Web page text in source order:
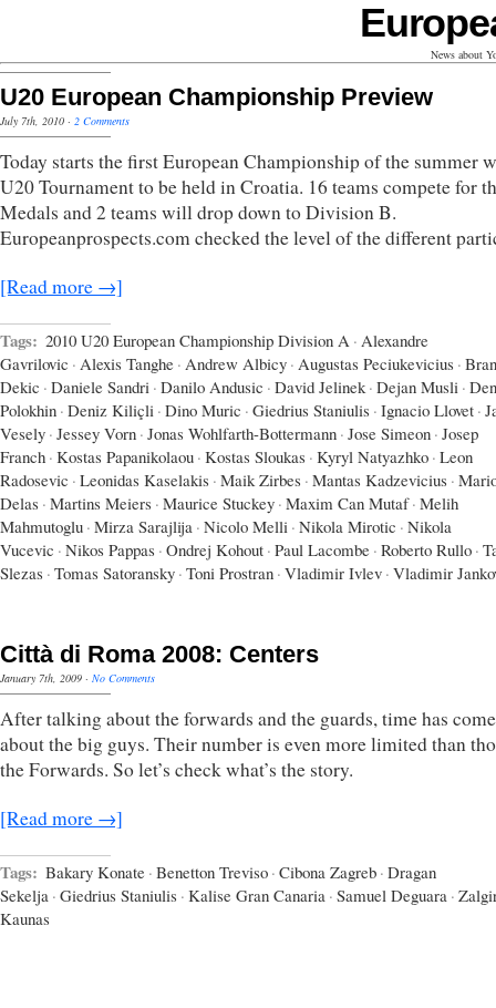
News about
U20 European Championship Preview
July 7th, 2010 · 2 Comments
Today starts the first European Championship of the summer
U20 Tournament to be held in Croatia. 16 teams compete for
Medals and 2 teams will drop down to Division B.
Europeanprospects.com checked the level of the different
[Read more →]
Tags: 2010 U20 European Championship Division A · Alexandre
Gavrilovic · Alexis Tanghe · Andrew Albicy · Augustas Peciukevicius ·
Dekic · Daniele Sandri · Danilo Andusic · David Jelinek · Dejan Musli ·
Polokhin · Deniz Kiliçli · Dino Muric · Giedrius Staniulis · Ignacio Llovet ·
Vesely · Jessey Vorn · Jonas Wohlfarth-Bottermann · Jose Simeon · Josep
Franch · Kostas Papanikolaou · Kostas Sloukas · Kyryl Natyazhko · Leon
Radosevic · Leonidas Kaselakis · Maik Zirbes · Mantas Kadzevicius ·
Delas · Martins Meiers · Maurice Stuckey · Maxim Can Mutaf · Melih
Mahmutoglu · Mirza Sarajlija · Nicolo Melli · Nikola Mirotic · Nikola
Vucevic · Nikos Pappas · Ondrej Kohout · Paul Lacombe · Roberto Rullo ·
Slezas · Tomas Satoransky · Toni Prostran · Vladimir Ivlev · Vladimir
Città di Roma 2008: Centers
January 7th, 2009 · No Comments
After talking about the forwards and the guards, time has
about the big guys. Their number is even more limited than
the Forwards. So let’s check what’s the story.
[Read more →]
Tags: Bakary Konate · Benetton Treviso · Cibona Zagreb · Dragan
Sekelja · Giedrius Staniulis · Kalise Gran Canaria · Samuel Deguara ·
Kaunas